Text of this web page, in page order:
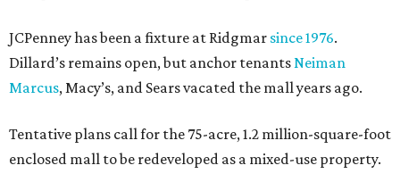
JCPenney has been a fixture at Ridgmar since 1976.
Dillard’s remains open, but anchor tenantsNeiman
Marcus, Macy’s, and Sears vacated the mall years ago.
Tentative plans call for the 75-acre, 1.2 million-square-foot
enclosed mall to be redeveloped as a mixed-use property.